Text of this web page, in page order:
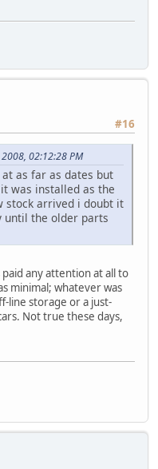
#16
02:12:28 PM
as far as dates but
was installed as the
stock arrived i doubt it
until the older parts
any attention at all to
minimal; whatever was
line storage or a just-
Not true these days,